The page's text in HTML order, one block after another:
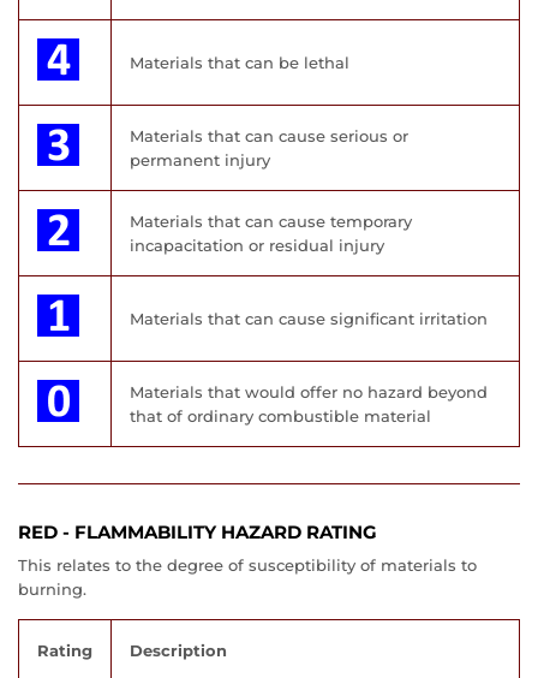
Materials that can be lethal
Materials that can cause serious or
permanent injury
Materials that can cause temporary
incapacitation or residual injury
Materials that can cause significant irritation
Materials that would offer no hazard beyond
that of ordinary combustible material
RED - FLAMMABILITY HAZARD RATING
This relates to the degree of susceptibility of materials to
burning.
Rating Description